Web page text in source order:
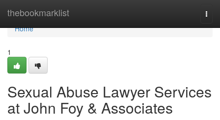
thebookmarklist
Home
Home
1
Sexual Abuse Lawyer Services
at John Foy & Associates